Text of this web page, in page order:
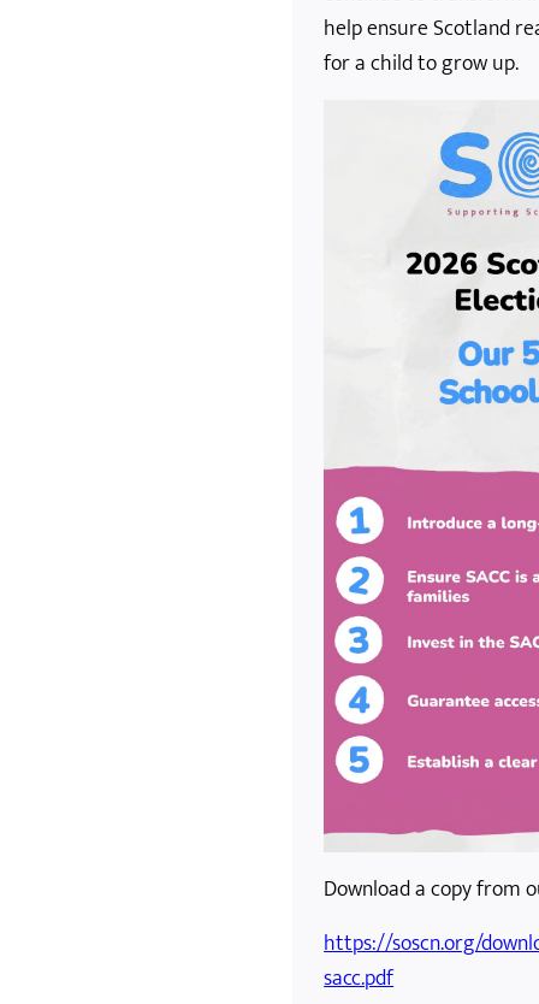
help ensure Scotland
for a child to grow up.
Download a copy from
https://soscn.org/
sacc.pdf